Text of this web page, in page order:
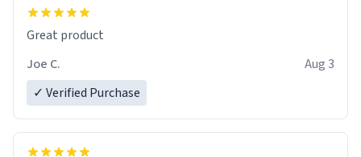
Great product
Joe C.
Aug 3
✓ Verified Purchase